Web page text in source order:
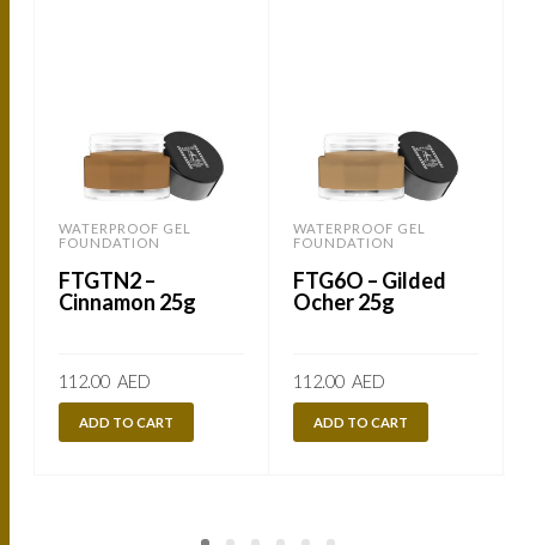
WATERPROOF GEL
FOUNDATION
FTGTN2 –
Cinnamon 25g
112.00 AED
ADD TO CART
WATERPROOF GEL
FOUNDATION
FTG6O – Gilded
Ocher 25g
112.00 AED
ADD TO CART